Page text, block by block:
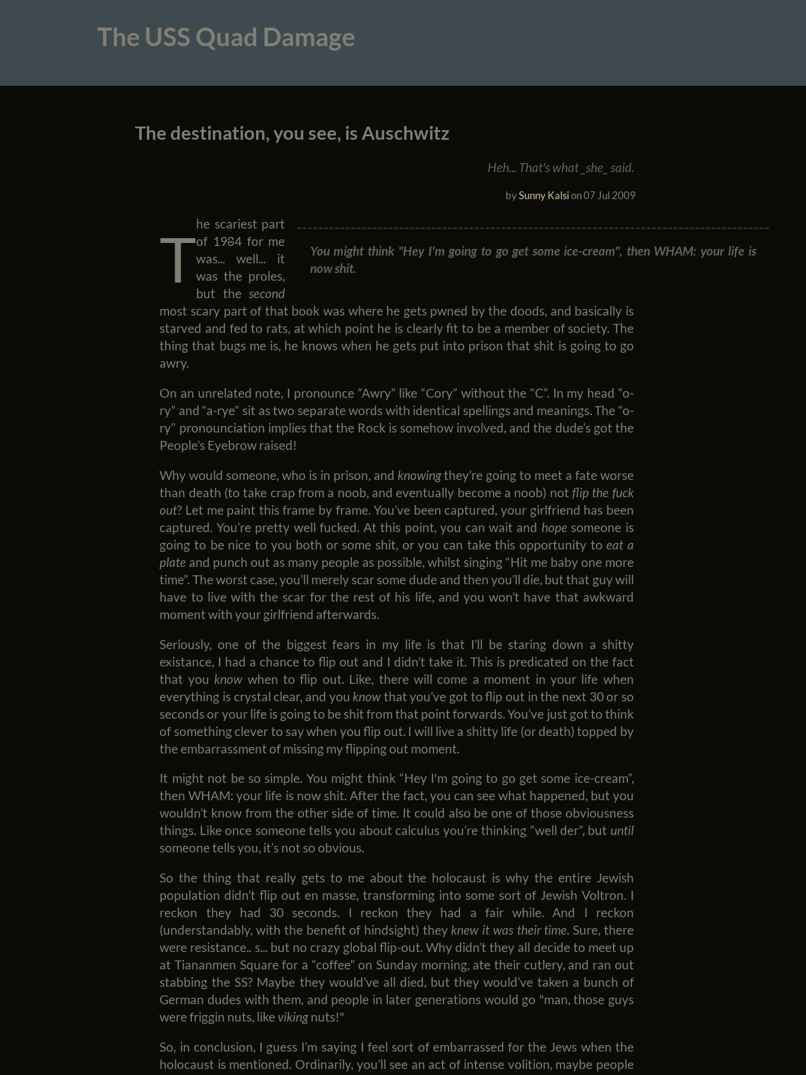
The USS Quad Damage
The destination, you see, is Auschwitz
Heh... That's what _she_ said.
bySunny Kalsion07 Jul 2009
You might think "Hey I'm going to go get some ice-cream", then WHAM: your life is
now shit.
The scariest part
of 1984 for me
was... well... it
was the proles,
but thesecond
most scary part of that book was where he gets pwned by the doods, and basically is
starved and fed to rats, at which point he is clearly fit to be a member of society. The
thing that bugs me is, he knows when he gets put into prison that shit is going to go
awry.
On an unrelated note, I pronounce “Awry” like “Cory” without the “C”. In my head “o-
ry” and “a-rye” sit as two separate words with identical spellings and meanings. The “o-
ry” pronounciation implies that the Rock is somehow involved, and the dude’s got the
People’s Eyebrow raised!
Why would someone, who is in prison, and knowingthey’re going to meet a fate worse
than death (to take crap from a noob, and eventually become a noob) notflip the fuck
out? Let me paint this frame by frame. You’ve been captured, your girlfriend has been
captured. You’re pretty well fucked. At this point, you can wait and hopesomeone is
going to be nice to you both or some shit, or you can take this opportunity toeat a
plate and punch out as many people as possible, whilst singing “Hit me baby one more
time”. The worst case, you’ll merely scar some dude and then you’ll die, but that guy will
have to live with the scar for the rest of his life, and you won’t have that awkward
moment with your girlfriend afterwards.
Seriously, one of the biggest fears in my life is that I’ll be staring down a shitty
existance, I had a chance to flip out and I didn’t take it. This is predicated on the fact
that you know when to flip out. Like, there will come a moment in your life when
everything is crystal clear, and you know that you’ve got to flip out in the next 30 or so
seconds or your life is going to be shit from that point forwards. You’ve just got to think
of something clever to say when you flip out. I will live a shitty life (or death) topped by
the embarrassment of missing my flipping out moment.
It might not be so simple. You might think “Hey I'm going to go get some ice-cream”,
then WHAM: your life is now shit. After the fact, you can see what happened, but you
wouldn’t know from the other side of time. It could also be one of those obviousness
things. Like once someone tells you about calculus you’re thinking “well der”, but until
someone tells you, it’s not so obvious.
So the thing that really gets to me about the holocaust is why the entire Jewish
population didn’t flip out en masse, transforming into some sort of Jewish Voltron. I
reckon they had 30 seconds. I reckon they had a fair while. And I reckon
(understandably, with the benefit of hindsight) they knew it was their time. Sure, there
were resistance.. s... but no crazy global flip-out. Why didn’t they all decide to meet up
at Tiananmen Square for a “coffee” on Sunday morning, ate their cutlery, and ran out
stabbing the SS? Maybe they would’ve all died, but they would’ve taken a bunch of
German dudes with them, and people in later generations would go "man, those guys
were friggin nuts, like viking nuts!"
So, in conclusion, I guess I’m saying I feel sort of embarrassed for the Jews when the
holocaust is mentioned. Ordinarily, you’ll see an act of intense volition, maybe people